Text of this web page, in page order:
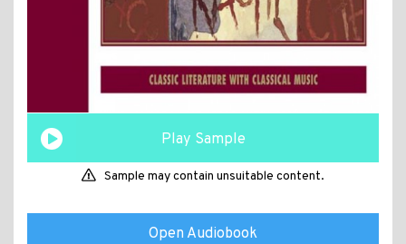
Play Sample
Sample may contain unsuitable content.
Open Audiobook